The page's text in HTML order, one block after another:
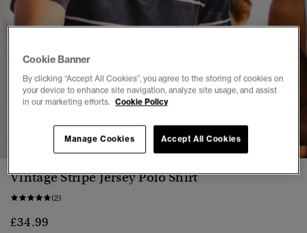
Vintage Stripe Jersey Polo Shirt
(2)
£34.99
Cookie Banner
By clicking “Accept All Cookies”, you agree to the storing of cookies on
your device to enhance site navigation, analyze site usage, and assist
in our marketing efforts. Cookie Policy
Accept All Cookies
Manage Cookies